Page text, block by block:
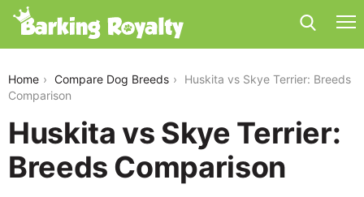
Home Compare Dog Breeds
Huskita vs Skye Terrier: Breeds
Comparison
Huskita vs Skye Terrier:
Breeds Comparison